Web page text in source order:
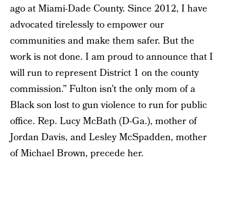
ago at Miami-Dade County. Since 2012, I have
advocated tirelessly to empower our
communities and make them safer. But the
work is not done. I am proud to announce that I
will run to represent District 1 on the county
commission.” Fulton isn’t the only mom of a
Black son lost to gun violence to run for public
office. Rep. Lucy McBath (D-Ga.), mother of
Jordan Davis, and Lesley McSpadden, mother
of Michael Brown, precede her.